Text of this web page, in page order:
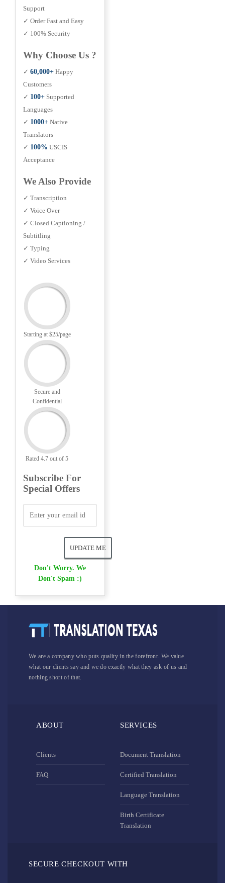
Support
✓ Order Fast and Easy
✓ 100% Security
Why Choose Us ?
✓ 60,000+ Happy
Customers
✓ 100+ Supported
Languages
✓ 1000+ Native
Translators
✓ 100% USCIS
Acceptance
We Also Provide
✓ Transcription
✓ Voice Over
✓ Closed Captioning /
Subtitling
✓ Typing
✓ Video Services
Starting at $25/page
Secure and
Confidential
Rated 4.7 out of 5
Subscribe For
Special Offers
Don't Worry. We
Don't Spam :)
We are a company who puts quality in the forefront. We value
what our clients say and we do exactly what they ask of us and
nothing short of that.
ABOUT
Clients
FAQ
SERVICES
Document Translation
Certified Translation
Language Translation
Birth Certificate
Translation
SECURE CHECKOUT WITH